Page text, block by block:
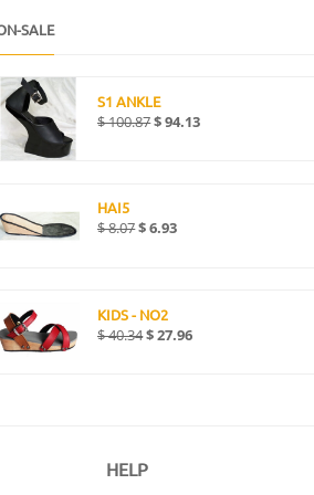
SALE
S1 ANKLE
$100.87$94.13
HAI5
$8.07$6.93
KIDS - NO2
$40.34$27.96
HELP